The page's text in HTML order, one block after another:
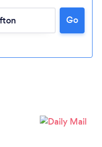
Go